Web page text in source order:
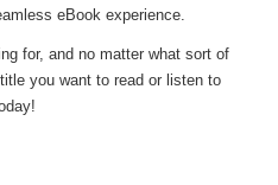
eBook experience.
for, and no matter what sort of
you want to read or listen to